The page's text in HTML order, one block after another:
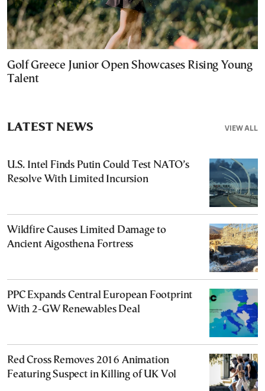
Golf Greece Junior Open Showcases Rising Young
Talent
VIEW ALL
LATEST NEWS
U.S. Intel Finds Putin Could Test NATO’s
Resolve With Limited Incursion
Wildfire Causes Limited Damage to
Ancient Aigosthena Fortress
PPC Expands Central European Footprint
With 2-GW Renewables Deal
Red Cross Removes 2016 Animation
Featuring Suspect in Killing of UK Vol